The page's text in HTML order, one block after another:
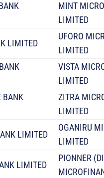
MINT
LIMITED
LIMITED
UFORO
LIMITED
VISTA
LIMITED
BANK
ZITRA
LIMITED
LIMITED
OGANIRU
LIMITED
LIMITED
PIONNER